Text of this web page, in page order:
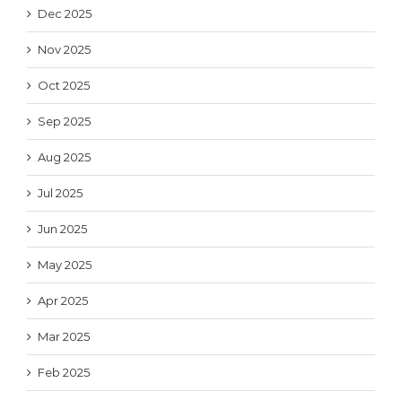
Dec 2025
Nov 2025
Oct 2025
Sep 2025
Aug 2025
Jul 2025
Jun 2025
May 2025
Apr 2025
Mar 2025
Feb 2025